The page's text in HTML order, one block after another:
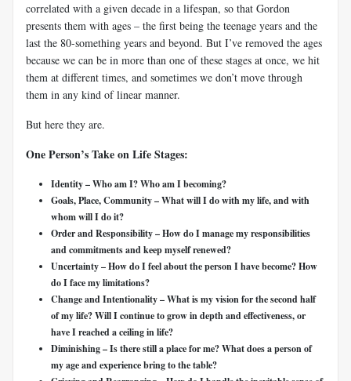
correlated with a given decade in a lifespan, so that Gordon
presents them with ages – the first being the teenage years and the
last the 80-something years and beyond. But I’ve removed the ages
because we can be in more than one of these stages at once, we hit
them at different times, and sometimes we don’t move through
them in any kind of linear manner.
But here they are.
One Person’s Take on Life Stages:
Identity – Who am I? Who am I becoming?
Goals, Place, Community – What will I do with my life, and with
whom will I do it?
Order and Responsibility – How do I manage my responsibilities
and commitments and keep myself renewed?
Uncertainty – How do I feel about the person I have become? How
do I face my limitations?
Change and Intentionality – What is my vision for the second half
of my life? Will I continue to grow in depth and effectiveness, or
have I reached a ceiling in life?
Diminishing – Is there still a place for me? What does a person of
my age and experience bring to the table?